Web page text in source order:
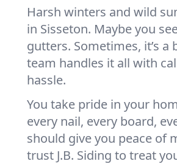
Harsh winters and wild
in Sisseton. Maybe you
gutters. Sometimes, it’s
team handles it all with
hassle.
You take pride in your
every nail, every board,
should give you peace of
trust J.B. Siding to treat